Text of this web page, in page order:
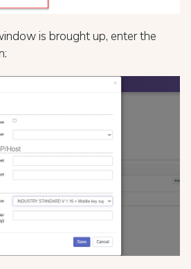
is brought up, enter the